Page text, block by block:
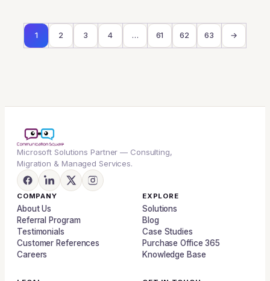
1 2 3 4 … 61 62 63 →
Microsoft Solutions Partner — Consulting,
Migration & Managed Services.
COMPANY
About Us
Referral Program
Testimonials
Customer References
Careers
EXPLORE
Solutions
Blog
Case Studies
Purchase Office 365
Knowledge Base